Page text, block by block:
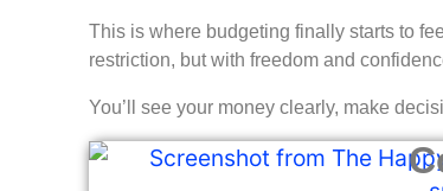
This is where budgeting finally starts to
restriction, but with freedom and
You’ll see your money clearly, make